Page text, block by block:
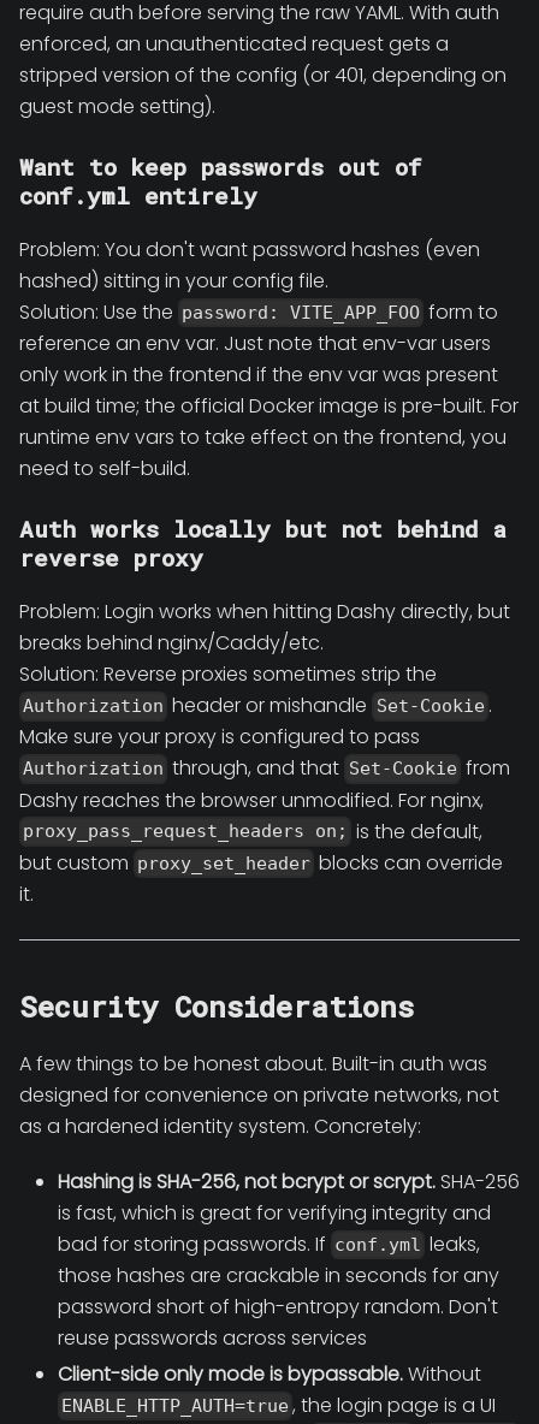
require auth before serving the raw YAML. With auth
enforced, an unauthenticated request gets a
stripped version of the config (or 401, depending on
guest mode setting).
Want to keep passwords out of
conf.yml entirely
Problem: You don't want password hashes (even
hashed) sitting in your config file.
Solution: Use the password: VITE_APP_FOO form to
reference an env var. Just note that env-var users
only work in the frontend if the env var was present
at build time; the official Docker image is pre-built. For
runtime env vars to take effect on the frontend, you
need to self-build.
Auth works locally but not behind a
reverse proxy
Problem: Login works when hitting Dashy directly, but
breaks behind nginx/Caddy/etc.
Solution: Reverse proxies sometimes strip the
Authorization header or mishandle Set-Cookie .
Make sure your proxy is configured to pass
Authorization through, and that Set-Cookie from
Dashy reaches the browser unmodified. For nginx,
proxy_pass_request_headers on; is the default,
but custom proxy_set_header blocks can override
it.
Security Considerations
A few things to be honest about. Built-in auth was
designed for convenience on private networks, not
as a hardened identity system. Concretely:
Hashing is SHA-256, not bcrypt or scrypt. SHA-256
is fast, which is great for verifying integrity and
bad for storing passwords. If conf.yml leaks,
those hashes are crackable in seconds for any
password short of high-entropy random. Don't
reuse passwords across services
Client-side only mode is bypassable.Without
ENABLE_HTTP_AUTH=true , the login page is a UI